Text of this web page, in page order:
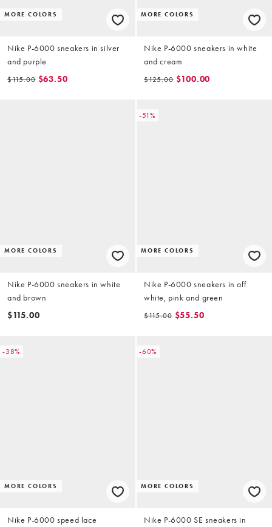
MORE COLORS
Nike P-6000 sneakers in silver
and purple
$115.00 $63.50
MORE COLORS
Nike P-6000 sneakers in white
and cream
$125.00 $100.00
MORE COLORS
Nike P-6000 sneakers in white
and brown
$115.00
-51%
MORE COLORS
Nike P-6000 sneakers in off
white, pink and green
$115.00 $55.50
-38%
MORE COLORS
Nike P-6000 speed lace
-60%
MORE COLORS
Nike P-6000 SE sneakers in